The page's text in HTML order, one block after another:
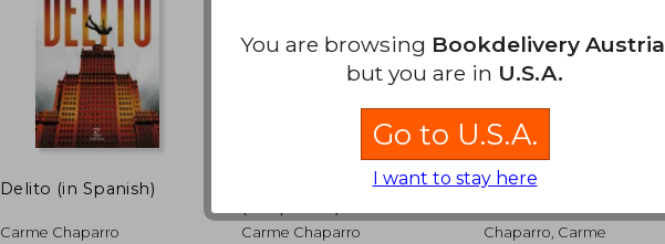
Delito (in Spanish)
Carme Chaparro
No soy un Monstruo
Carme Chaparro
Castigo (in Spanish)
Chaparro, Carme
You are browsing Bookdelivery Austria
but you are in U.S.A.
Go to U.S.A.
I want to stay here